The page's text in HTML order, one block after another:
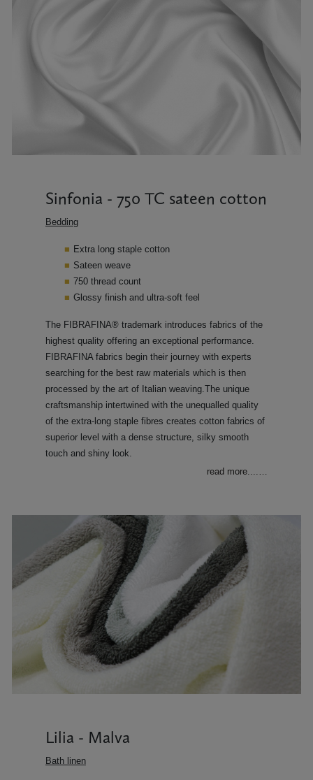
Sinfonia - 750 TC sateen cotton
Bedding
Extra long staple cotton
Sateen weave
750 thread count
Glossy finish and ultra-soft feel
The FIBRAFINA® trademark introduces fabrics of the
highest quality offering an exceptional performance.
FIBRAFINA fabrics begin their journey with experts
searching for the best raw materials which is then
processed by the art of Italian weaving.The unique
craftsmanship intertwined with the unequalled quality
of the extra-long staple fibres creates cotton fabrics of
superior level with a dense structure, silky smooth
touch and shiny look.
read more....
Lilia - Malva
Bath linen